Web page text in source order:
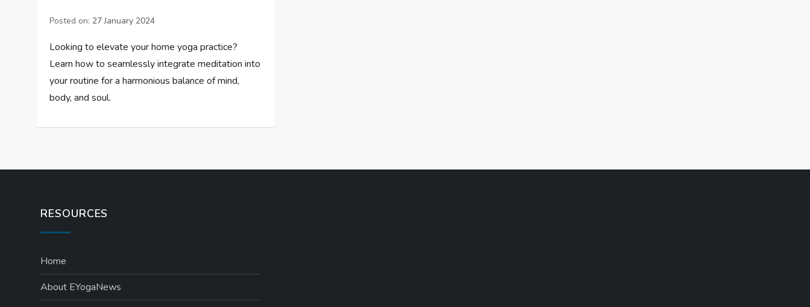
Posted on: 27 January 2024
Looking to elevate your home yoga practice?
Learn how to seamlessly integrate meditation into
your routine for a harmonious balance of mind,
body, and soul.
RESOURCES
Home
About EYogaNews